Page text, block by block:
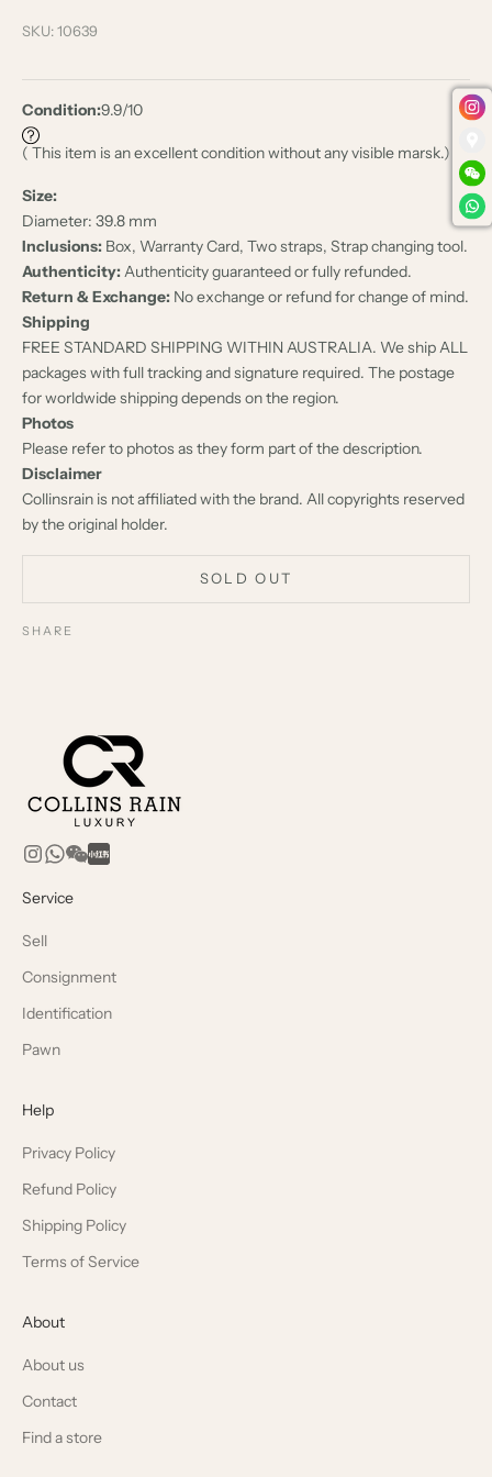
SKU: 10639
Condition:9.9/10
( This item is an excellent condition without any visible marsk.)
Size:
Diameter: 39.8 mm
Inclusions: Box, Warranty Card, Two straps, Strap changing tool.
Authenticity:Authenticity guaranteed or fully refunded.
Return & Exchange: No exchange or refund for change of mind.
Shipping
FREE STANDARD SHIPPING WITHIN AUSTRALIA. We ship ALL
packages with full tracking and signature required. The postage
for worldwide shipping depends on the region.
Photos
Please refer to photos as they form part of the description.
Disclaimer
Collinsrain is not affiliated with the brand. All copyrights reserved
by the original holder.
SOLD OUT
SHARE
Service
Sell
Consignment
Identification
Pawn
Help
Privacy Policy
Refund Policy
Shipping Policy
Terms of Service
About
About us
Contact
Find a store